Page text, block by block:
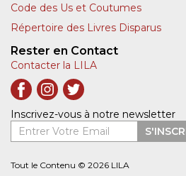
Code des Us et Coutumes
Répertoire des Livres Disparus
Rester en Contact
Contacter la LILA
Inscrivez-vous à notre newsletter
Entrer Votre Email
Tout le Contenu © 2026 LILA